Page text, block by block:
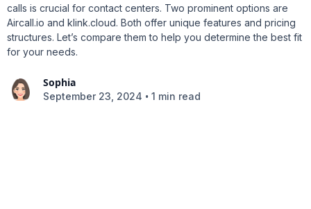
calls is crucial for contact centers. Two prominent options are
Aircall.io and klink.cloud. Both offer unique features and pricing
structures. Let’s compare them to help you determine the best fit
for your needs.
Sophia
September 23, 2024 • 1 min read